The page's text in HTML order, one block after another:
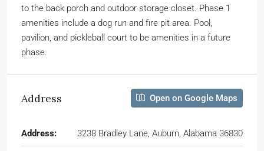
to the back porch and outdoor storage closet. Phase 1
amenities include a dog run and fire pit area. Pool,
pavilion, and pickleball court to be amenities in a future
phase.
Address Open on Google Maps
Address: 3238 Bradley Lane, Auburn, Alabama 36830